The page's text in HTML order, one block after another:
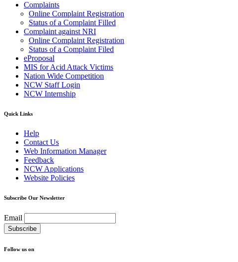
Complaints
Online Complaint Registration
Status of a Complaint Filled
Complaint against NRI
Online Complaint Registration
Status of a Complaint Filed
eProposal
MIS for Acid Attack Victims
Nation Wide Competition
NCW Staff Login
NCW Internship
Quick Links
Help
Contact Us
Web Information Manager
Feedback
NCW Applications
Website Policies
Subscribe Our Newsletter
Email
Follow us on